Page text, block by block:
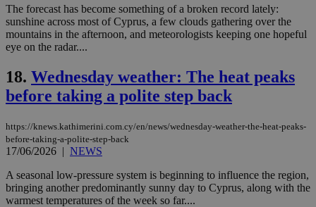
The forecast has become something of a broken record lately:
sunshine across most of Cyprus, a few clouds gathering over the
mountains in the afternoon, and meteorologists keeping one hopeful
eye on the radar....
18. Wednesday weather: The heat peaks
before taking a polite step back
https://knews.kathimerini.com.cy/en/news/wednesday-weather-the-heat-peaks-
before-taking-a-polite-step-back
17/06/2026 | NEWS
A seasonal low-pressure system is beginning to influence the region,
bringing another predominantly sunny day to Cyprus, along with the
warmest temperatures of the week so far....
Targeting
Functionality Unclassified
Strictly necessary cookies allow core website
functionality such as user login and account
properly without strictly necessary cookies.
Name
Provider/Domain
.piano.io
minutes